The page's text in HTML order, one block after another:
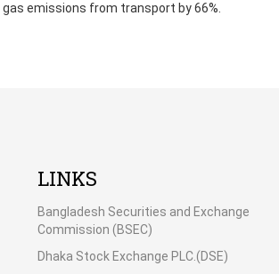
emissions from transport by 66%.
LINKS
Bangladesh Securities and Exchange
Commission (BSEC)
Dhaka Stock Exchange PLC.(DSE)